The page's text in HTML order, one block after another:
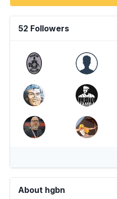
52 Followers
About hgbn